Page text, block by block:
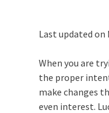
Last updated on
When you are
the proper
make changes
even interest.